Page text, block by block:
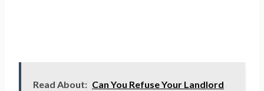
Read About: Can You Refuse Your Landlord